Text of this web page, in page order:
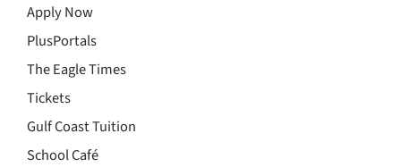
Apply Now
PlusPortals
The Eagle Times
Tickets
Gulf Coast Tuition
School Café